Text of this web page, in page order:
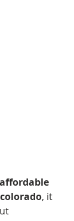
affordable
, it